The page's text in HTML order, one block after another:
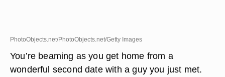
PhotoObjects.net/PhotoObjects.net/Getty Images
You’re beaming as you get home from a
wonderful second date with a guy you just met.